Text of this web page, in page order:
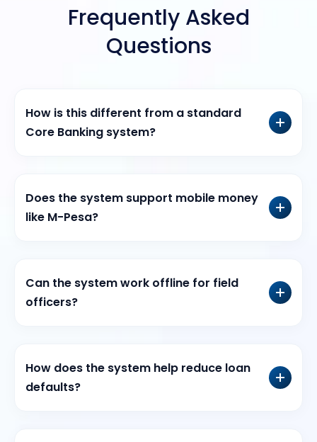
Frequently Asked
Questions
How is this different from a standard
Core Banking system?
Does the system support mobile money
like M-Pesa?
Can the system work offline for field
officers?
How does the system help reduce loan
defaults?